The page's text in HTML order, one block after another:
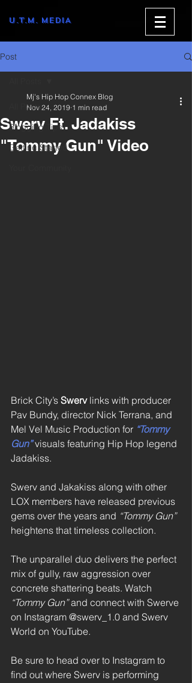
U.T.M. MEDIA
Post
All Posts
Blogging Tips
Getting Started
Swerv Ft. Jadakiss
"Tommy Gun" Video
Mj's Hip Hop Connex Blog
Nov 24, 2019 1 min read
Brick City’s Swerv links with producer
Pav Bundy, director Nick Terrana, and
Mel Vel Music Production for “Tommy
Gun” visuals featuring Hip Hop legend
Jadakiss.
Swerv and Jakakiss along with other
LOX members have released previous
gems over the years and “Tommy Gun”
heightens that timeless collection.
The unparallel duo delivers the perfect
mix of gully, raw aggression over
concrete shattering beats. Watch
“Tommy Gun” and connect with Swerve
on Instagram @swerv_1.0 and Swerv
World on YouTube.
Be sure to head over to Instagram to
find out where Swerv is performing